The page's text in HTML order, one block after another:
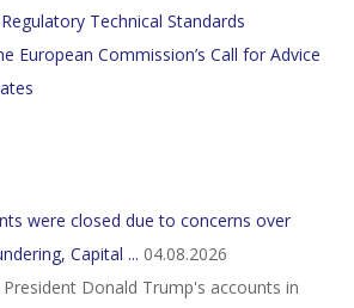
Technical Standards
European Commission’s Call for Advice
were closed due to concerns over
Capital ... 04.08.2026
Donald Trump's accounts in